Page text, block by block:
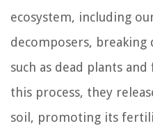
ecosystem, including
decomposers,
such as dead plants
this process, they
soil, promoting its